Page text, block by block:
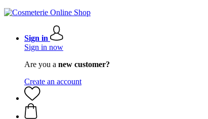
Sign in
Sign in now
Are you a new customer?
Create an account